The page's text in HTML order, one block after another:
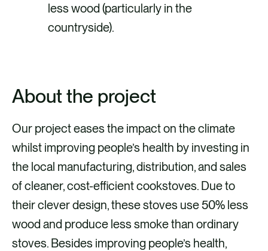
less wood (particularly in the
countryside).
About the project
Our project eases the impact on the climate
whilst improving people’s health by investing in
the local manufacturing, distribution, and sales
of cleaner, cost-efficient cookstoves. Due to
their clever design, these stoves use 50% less
wood and produce less smoke than ordinary
stoves. Besides improving people’s health,